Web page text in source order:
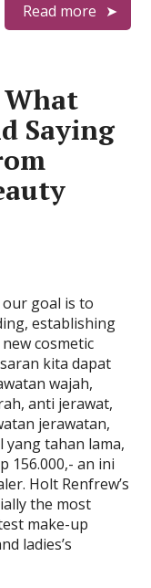
Read more
What
Saying
goal is to
establishing
cosmetic
kita dapat
wajah,
anti jerawat,
jerawatan,
yang tahan lama,
156.000,- an ini
Holt Renfrew’s
the most
make-up
ladies’s